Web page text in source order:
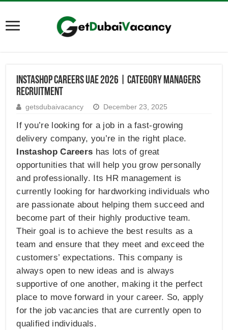
InstaShop Careers UAE 2026 | Category Managers
Recruitment
getsdubaivacancy December 23, 2025
If you’re looking for a job in a fast-growing
delivery company, you’re in the right place.
Instashop Careers has lots of great
opportunities that will help you grow personally
and professionally. Its HR management is
currently looking for hardworking individuals who
are passionate about helping them succeed and
become part of their highly productive team.
Their goal is to achieve the best results as a
team and ensure that they meet and exceed the
customers’ expectations. This company is
always open to new ideas and is always
supportive of one another, making it the perfect
place to move forward in your career. So, apply
for the job vacancies that are currently open to
qualified individuals.